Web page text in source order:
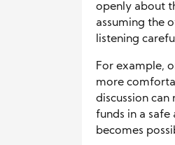
openly about
assuming the
listening
For example,
more
discussion
funds in a safe
becomes